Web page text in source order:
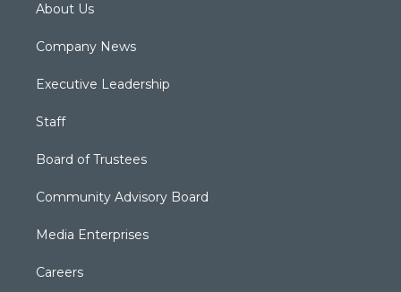
About Us
Company News
Executive Leadership
Staff
Board of Trustees
Community Advisory Board
Media Enterprises
Careers